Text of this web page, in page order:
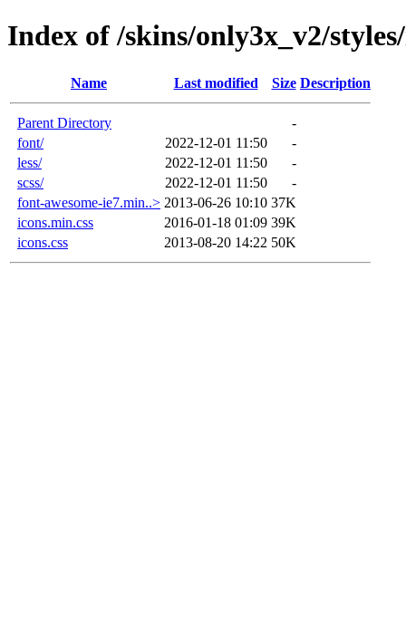
Index of /skins/only3x_v2/
Name Last modified Size Description
Parent Directory
-
font/
2022-12-01 11:50
-
less/
2022-12-01 11:50
-
scss/
2022-12-01 11:50
-
font-awesome-ie7.min..> 2013-06-26 10:10 37K
icons.min.css
2016-01-18 01:09 39K
icons.css
2013-08-20 14:22 50K